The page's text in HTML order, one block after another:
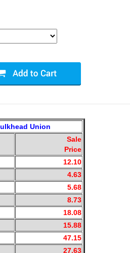
Union
Sale
Price
12.10
4.63
5.68
8.73
18.08
15.88
47.15
27.63